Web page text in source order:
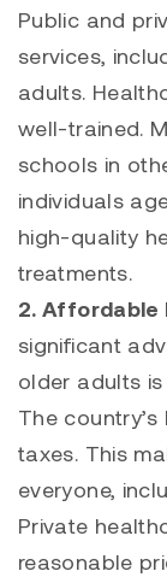
Public and
services,
adults.
well-trained.
schools in
individuals
high-quality
treatments.
2. Affordable
significant
older adults
The
taxes. This
everyone,
Private
reasonable